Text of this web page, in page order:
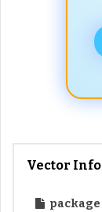
Vector Info
package